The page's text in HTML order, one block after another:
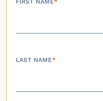
FIRST NAME*
LAST NAME*